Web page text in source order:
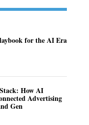
for the AI Era
How AI
Advertising
Gen